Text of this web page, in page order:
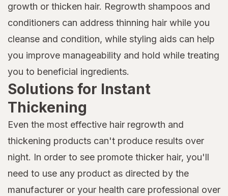
growth or thicken hair. Regrowth shampoos and
conditioners can address thinning hair while you
cleanse and condition, while styling aids can help
you improve manageability and hold while treating
you to beneficial ingredients.
Solutions for Instant
Thickening
Even the most effective hair regrowth and
thickening products can't produce results over
night. In order to see promote thicker hair, you'll
need to use any product as directed by the
manufacturer or your health care professional over